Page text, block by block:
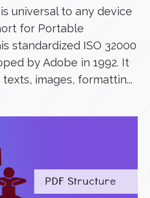
universal to any device
for Portable
standardized ISO 32000
by Adobe in 1992. It
images, formattin...